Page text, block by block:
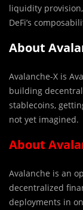
liquidity
DeFi’s
About
Avalanche-X is
building
stablecoins,
not yet imagined.
About
Avalanche is an
decentralized
deployments in